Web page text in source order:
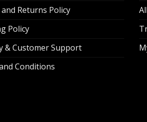
Returns Policy
Policy
& Customer Support
Conditions